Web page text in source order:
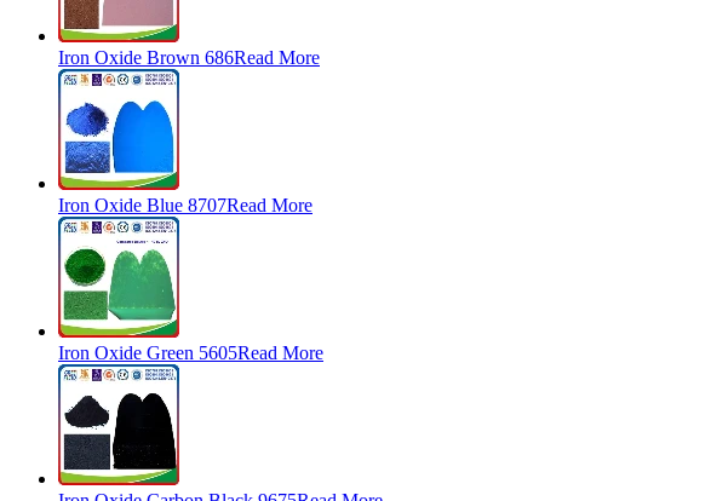
Iron Oxide Brown 686Read More
Iron Oxide Blue 8707Read More
Iron Oxide Green 5605Read More